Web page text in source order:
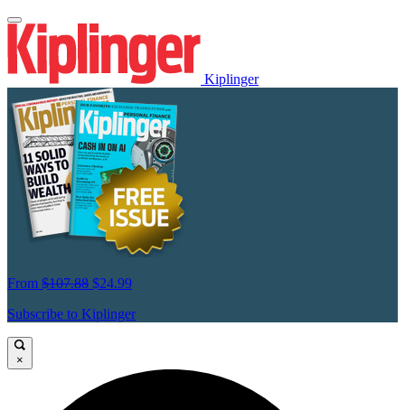
Kiplinger
From $107.88 $24.99
Subscribe to Kiplinger
×